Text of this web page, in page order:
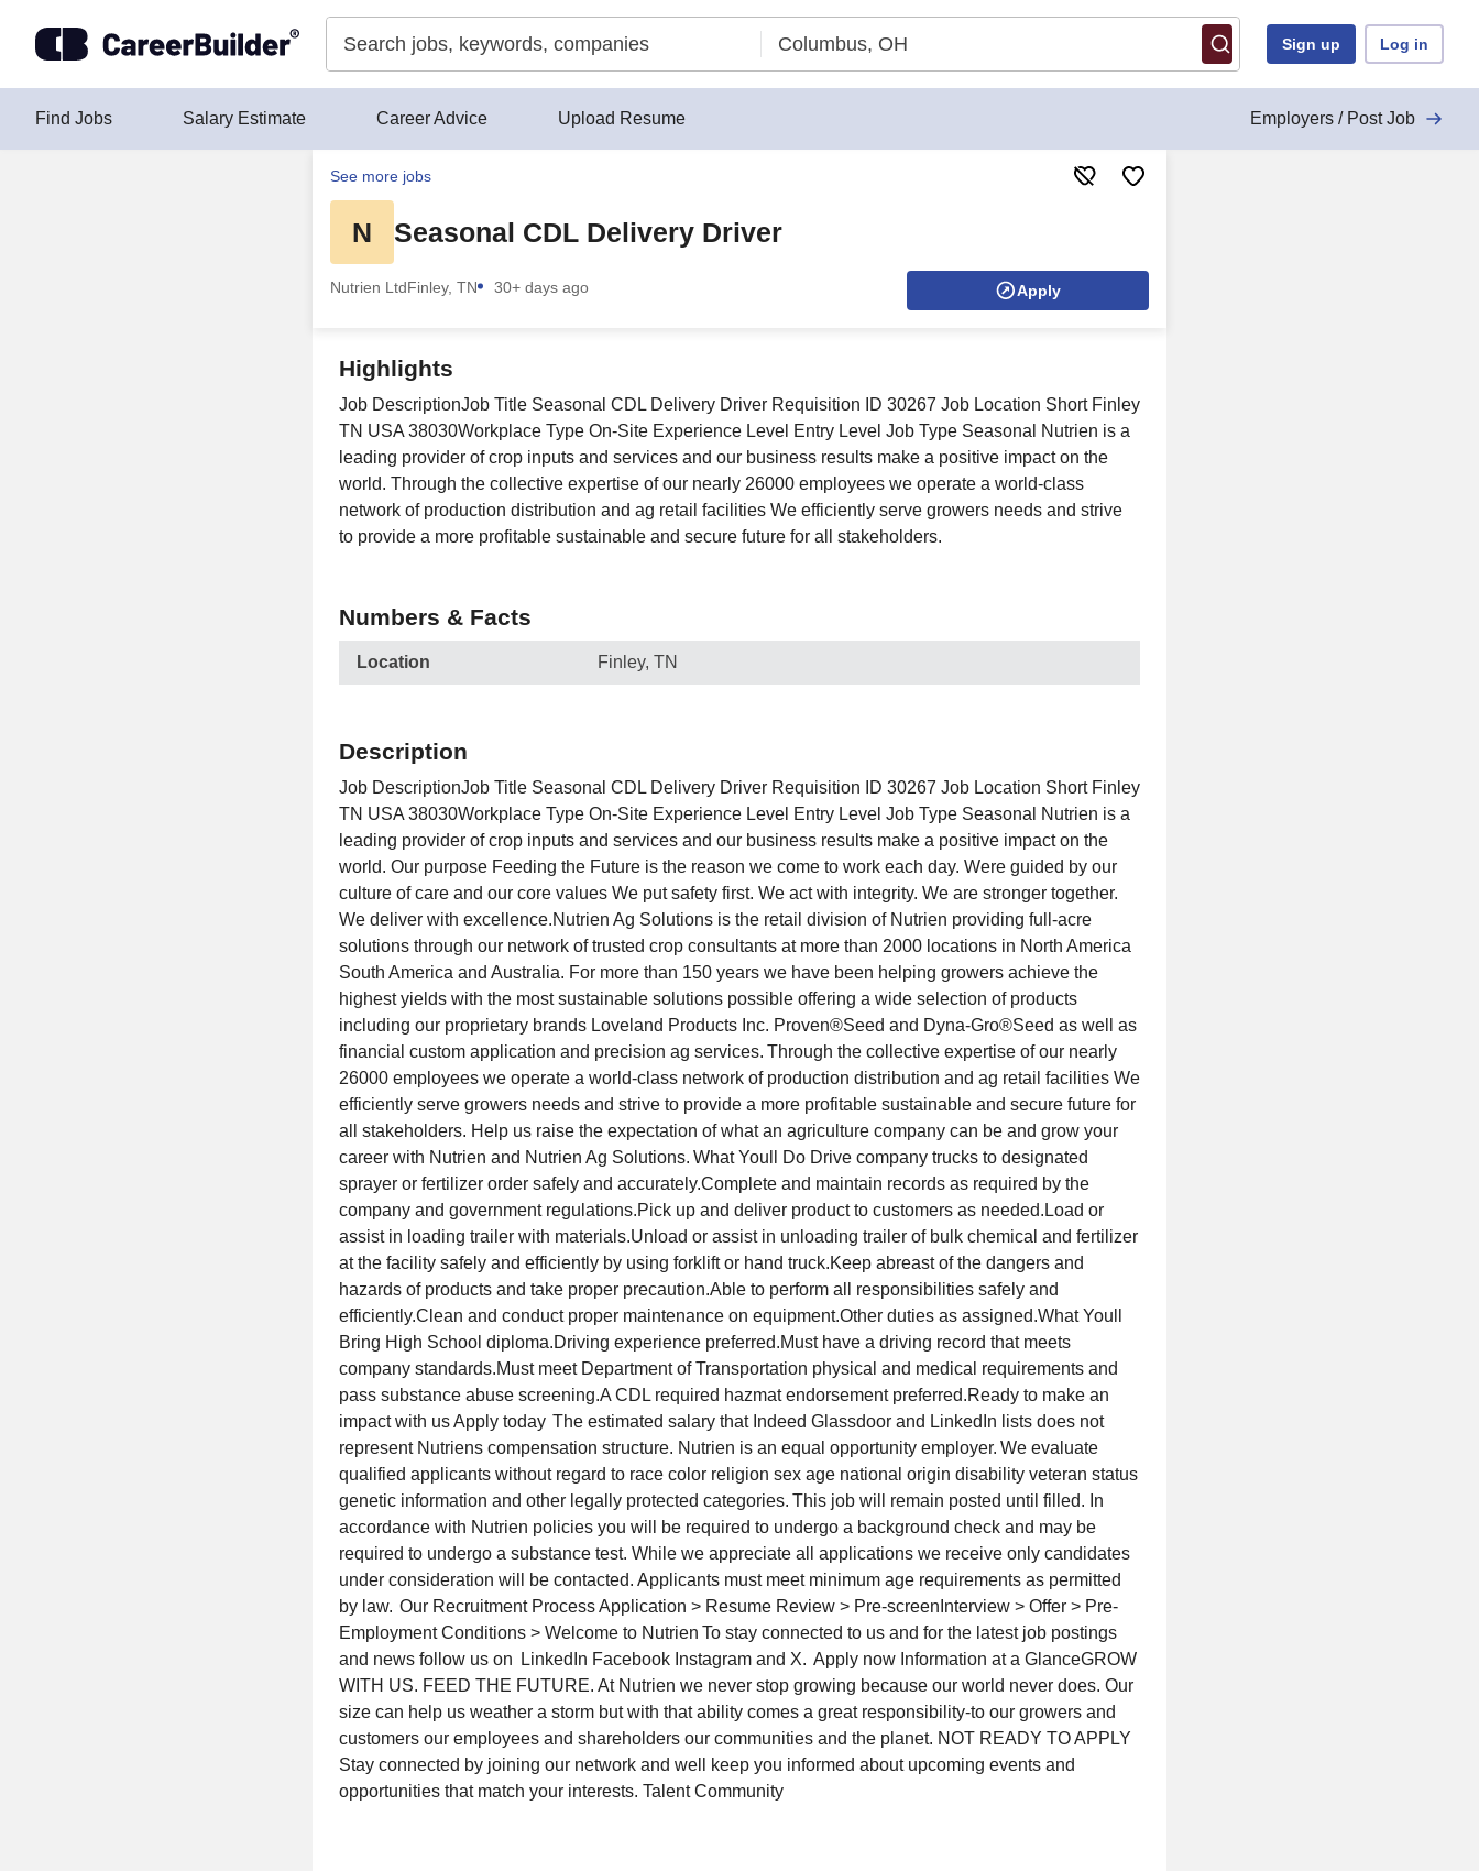
Sign up Log in
Find Jobs Salary Estimate Career Advice Upload Resume Employers / Post Job
See more jobs
N Seasonal CDL Delivery Driver
Nutrien LtdFinley, TN 30+ days ago Apply
Highlights
Job DescriptionJob Title Seasonal CDL Delivery Driver Requisition ID 30267 Job Location Short Finley
TN USA 38030Workplace Type On-Site Experience Level Entry Level Job Type Seasonal Nutrien is a
leading provider of crop inputs and services and our business results make a positive impact on the
world. Through the collective expertise of our nearly 26000 employees we operate a world-class
network of production distribution and ag retail facilities We efficiently serve growers needs and strive
to provide a more profitable sustainable and secure future for all stakeholders.
Numbers & Facts
Location Finley, TN
Description
Job DescriptionJob Title Seasonal CDL Delivery Driver Requisition ID 30267 Job Location Short Finley
TN USA 38030Workplace Type On-Site Experience Level Entry Level Job Type Seasonal Nutrien is a
leading provider of crop inputs and services and our business results make a positive impact on the
world. Our purpose Feeding the Future is the reason we come to work each day. Were guided by our
culture of care and our core values We put safety first. We act with integrity. We are stronger together.
We deliver with excellence.Nutrien Ag Solutions is the retail division of Nutrien providing full-acre
solutions through our network of trusted crop consultants at more than 2000 locations in North America
South America and Australia. For more than 150 years we have been helping growers achieve the
highest yields with the most sustainable solutions possible offering a wide selection of products
including our proprietary brands Loveland Products Inc. Proven®Seed and Dyna-Gro®Seed as well as
financial custom application and precision ag services. Through the collective expertise of our nearly
26000 employees we operate a world-class network of production distribution and ag retail facilities We
efficiently serve growers needs and strive to provide a more profitable sustainable and secure future for
all stakeholders. Help us raise the expectation of what an agriculture company can be and grow your
career with Nutrien and Nutrien Ag Solutions. What Youll Do Drive company trucks to designated
sprayer or fertilizer order safely and accurately.Complete and maintain records as required by the
company and government regulations.Pick up and deliver product to customers as needed.Load or
assist in loading trailer with materials.Unload or assist in unloading trailer of bulk chemical and fertilizer
at the facility safely and efficiently by using forklift or hand truck.Keep abreast of the dangers and
hazards of products and take proper precaution.Able to perform all responsibilities safely and
efficiently.Clean and conduct proper maintenance on equipment.Other duties as assigned.What Youll
Bring High School diploma.Driving experience preferred.Must have a driving record that meets
company standards.Must meet Department of Transportation physical and medical requirements and
pass substance abuse screening.A CDL required hazmat endorsement preferred.Ready to make an
impact with us Apply today The estimated salary that Indeed Glassdoor and LinkedIn lists does not
represent Nutriens compensation structure. Nutrien is an equal opportunity employer. We evaluate
qualified applicants without regard to race color religion sex age national origin disability veteran status
genetic information and other legally protected categories. This job will remain posted until filled. In
accordance with Nutrien policies you will be required to undergo a background check and may be
required to undergo a substance test. While we appreciate all applications we receive only candidates
under consideration will be contacted. Applicants must meet minimum age requirements as permitted
by law. Our Recruitment Process Application > Resume Review > Pre-screenInterview > Offer > Pre-
Employment Conditions > Welcome to Nutrien To stay connected to us and for the latest job postings
and news follow us on LinkedIn Facebook Instagram and X. Apply now Information at a GlanceGROW
WITH US. FEED THE FUTURE. At Nutrien we never stop growing because our world never does. Our
size can help us weather a storm but with that ability comes a great responsibility-to our growers and
customers our employees and shareholders our communities and the planet. NOT READY TO APPLY
Stay connected by joining our network and well keep you informed about upcoming events and
opportunities that match your interests. Talent Community